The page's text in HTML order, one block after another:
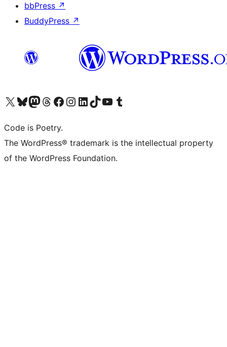
bbPress ↗
BuddyPress ↗
Visit our X (formerly Twitter) account
Visit our Bluesky account
Visit our Mastodon account
Visit our Threads account
Visit our Facebook page
Visit our Instagram account
Visit our LinkedIn account
Visit our TikTok account
Visit our YouTube channel
Visit our Tumblr account
Code is Poetry.
The WordPress® trademark is the intellectual property
of the WordPress Foundation.